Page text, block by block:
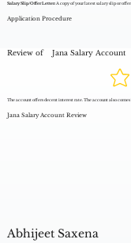
Jana Salary Account Review
The account offers decent interest rate. The account also
Abhijeet Saxena
Review of Jana Salary Account
Salary Slip/Offer Letter:A copy of your latest salary slip or
Application Procedure